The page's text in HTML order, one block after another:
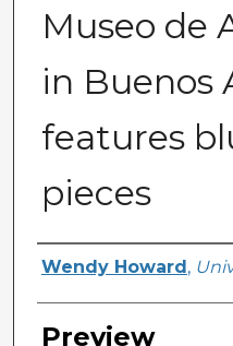
Museo de
in Buenos
features
pieces
Creator
Wendy Howard ,
Preview